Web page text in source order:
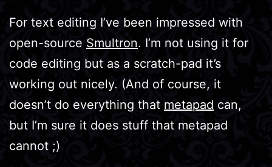
For text editing I’ve been impressed with
open-source Smultron. I’m not using it for
code editing but as a scratch-pad it’s
working out nicely. (And of course, it
doesn’t do everything that metapad can,
but I’m sure it does stuff that metapad
cannot ;)